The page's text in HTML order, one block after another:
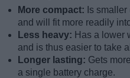
More compact: Is
and will fit more readily
Less heavy: Has a lower
and is thus easier to take
Longer lasting: Gets
a single battery charge.